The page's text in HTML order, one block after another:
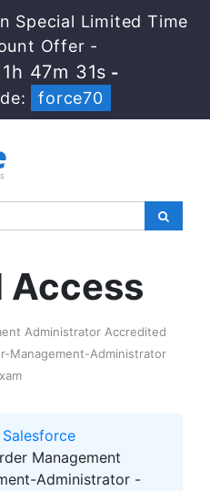
Special Limited Time
Offer -
47m 31s -
force70
Access
Administrator Accredited
Management-Administrator
Salesforce
Management
Administrator -